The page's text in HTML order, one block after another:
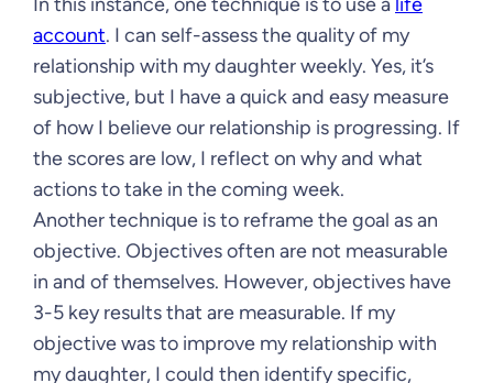
account. I can self-assess the quality of my
relationship with my daughter weekly. Yes, it’s
subjective, but I have a quick and easy measure
of how I believe our relationship is progressing. If
the scores are low, I reflect on why and what
actions to take in the coming week.
Another technique is to reframe the goal as an
objective. Objectives often are not measurable
in and of themselves. However, objectives have
3-5 key results that are measurable. If my
objective was to improve my relationship with
my daughter, I could then identify specific,